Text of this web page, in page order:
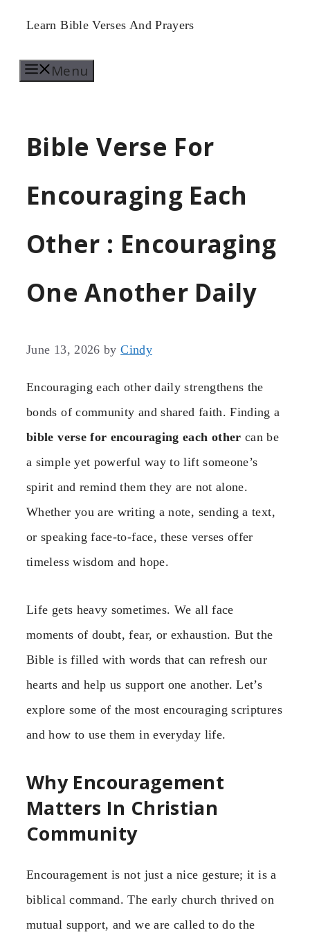
Skip
content
Learn Bible Verses And Prayers
Menu
Bible Verse For
Encouraging Each
Other : Encouraging
One Another Daily
June 13, 2026 byCindy
Encouraging each other daily strengthens the
bonds of community and shared faith. Finding a
bible verse for encouraging each other can be
a simple yet powerful way to lift someone’s
spirit and remind them they are not alone.
Whether you are writing a note, sending a text,
or speaking face-to-face, these verses offer
timeless wisdom and hope.
Life gets heavy sometimes. We all face
moments of doubt, fear, or exhaustion. But the
Bible is filled with words that can refresh our
hearts and help us support one another. Let’s
explore some of the most encouraging scriptures
and how to use them in everyday life.
Why Encouragement
Matters In Christian
Community
Encouragement is not just a nice gesture; it is a
biblical command. The early church thrived on
mutual support, and we are called to do the